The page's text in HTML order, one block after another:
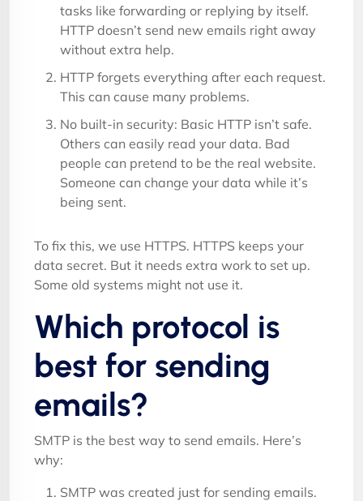
tasks like forwarding or replying by itself.
HTTP doesn’t send new emails right away
without extra help.
HTTP forgets everything after each request.
This can cause many problems.
No built-in security: Basic HTTP isn’t safe.
Others can easily read your data. Bad
people can pretend to be the real website.
Someone can change your data while it’s
being sent.
To fix this, we use HTTPS. HTTPS keeps your
data secret. But it needs extra work to set up.
Some old systems might not use it.
Which protocol is
best for sending
emails?
SMTP is the best way to send emails. Here’s
why:
SMTP was created just for sending emails.